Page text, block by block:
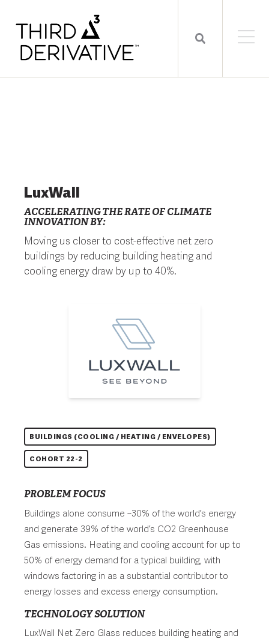
LuxWall
ACCELERATING THE RATE OF CLIMATE
INNOVATION BY:
Moving us closer to cost-effective net zero
buildings by reducing building heating and
cooling energy draw by up to 40%.
BUILDINGS (COOLING / HEATING / ENVELOPES)
COHORT 22-2
PROBLEM FOCUS
Buildings alone consume ~30% of the world’s energy
and generate 39% of the world’s CO2 Greenhouse
Gas emissions. Heating and cooling account for up to
50% of energy demand for a typical building, with
windows factoring in as a substantial contributor to
energy losses and excess energy consumption.
TECHNOLOGY SOLUTION
LuxWall Net Zero Glass reduces building heating and